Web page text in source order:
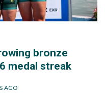
bronze
medal streak
AGO